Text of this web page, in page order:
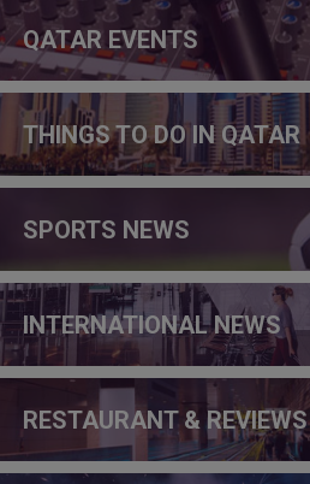
QATAR EVENTS
THINGS TO DO IN QATAR
SPORTS NEWS
INTERNATIONAL NEWS
RESTAURANT & REVIEWS